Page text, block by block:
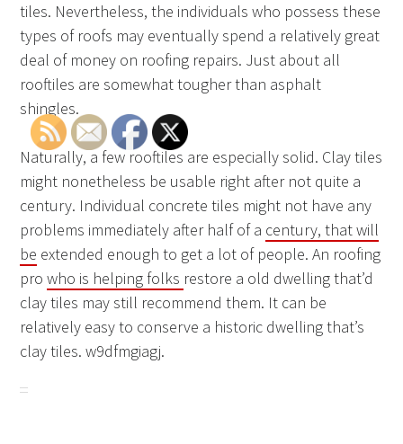
tiles. Nevertheless, the individuals who possess these
types of roofs may eventually spend a relatively great
deal of money on roofing repairs. Just about all
rooftiles are somewhat tougher than asphalt
shingles.
Naturally, a few rooftiles are especially solid. Clay tiles
might nonetheless be usable right after not quite a
century. Individual concrete tiles might not have any
problems immediately after half of a century, that will
be extended enough to get a lot of people. An roofing
prowho is helping folks restore a old dwelling that’d
clay tiles may still recommend them. It can be
relatively easy to conserve a historic dwelling that’s
clay tiles. w9dfmgiagj.